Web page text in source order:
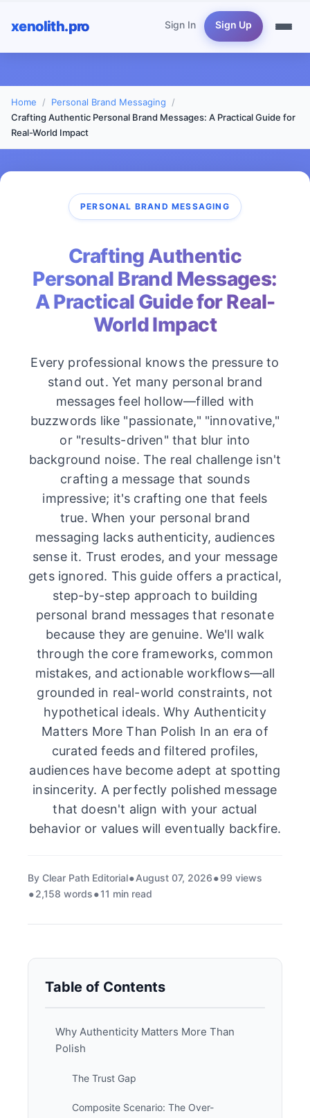
xenolith.pro Sign In Sign Up
Home
Personal Brand Messaging
Crafting Authentic Personal Brand Messages: A Practical Guide for
Real-World Impact
PERSONAL BRAND MESSAGING
Crafting Authentic
Personal Brand Messages:
A Practical Guide for Real-
World Impact
Every professional knows the pressure to
stand out. Yet many personal brand
messages feel hollow—filled with
buzzwords like "passionate," "innovative,"
or "results-driven" that blur into
background noise. The real challenge isn't
crafting a message that sounds
impressive; it's crafting one that feels
true. When your personal brand
messaging lacks authenticity, audiences
sense it. Trust erodes, and your message
gets ignored. This guide offers a practical,
step-by-step approach to building
personal brand messages that resonate
because they are genuine. We'll walk
through the core frameworks, common
mistakes, and actionable workflows—all
grounded in real-world constraints, not
hypothetical ideals. Why Authenticity
Matters More Than Polish In an era of
curated feeds and filtered profiles,
audiences have become adept at spotting
insincerity. A perfectly polished message
that doesn't align with your actual
behavior or values will eventually backfire.
By Clear Path Editorial August 07, 2026
99 views
2,158 words
11 min read
Table of Contents
Why Authenticity Matters More Than
Polish
The Trust Gap
Composite Scenario: The Over-